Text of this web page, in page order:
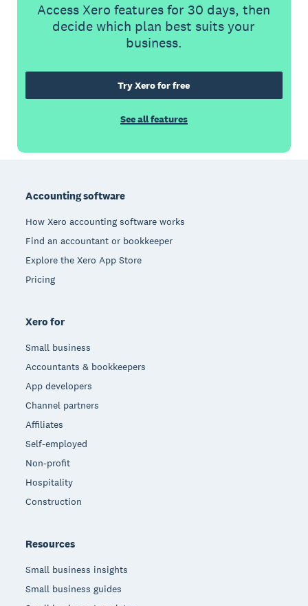
Access Xero features for 30 days, then
decide which plan best suits your
business.
Try Xero for free
See all features
Accounting software
How Xero accounting software works
Find an accountant or bookkeeper
Explore the Xero App Store
Pricing
Xero for
Small business
Accountants & bookkeepers
App developers
Channel partners
Affiliates
Self-employed
Non-profit
Hospitality
Construction
Resources
Small business insights
Small business guides